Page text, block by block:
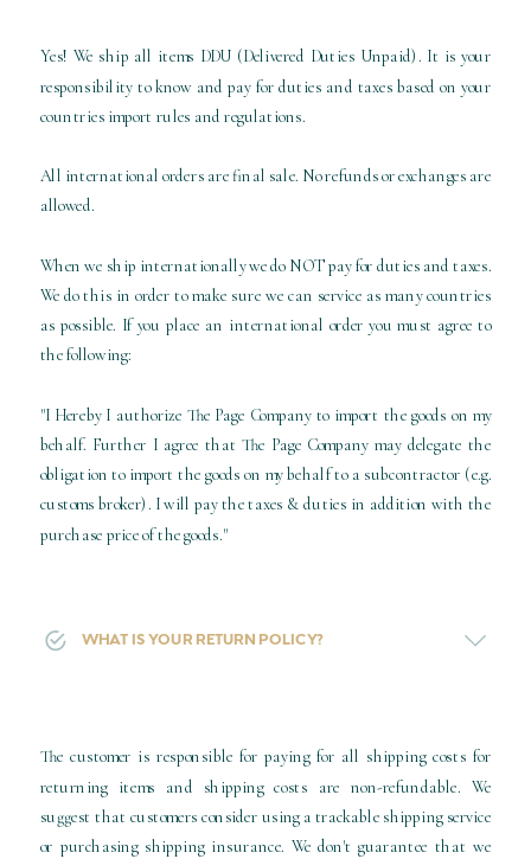
Yes! We ship all items DDU (Delivered Duties Unpaid). It is your
responsibility to know and pay for duties and taxes based on your
countries import rules and regulations.
All international orders are final sale. No refunds or exchanges are
allowed.
When we ship internationally we do NOT pay for duties and taxes.
We do this in order to make sure we can service as many countries
as possible. If you place an international order you must agree to
the following:
"I Hereby I authorize The Page Company to import the goods on my
behalf. Further I agree that The Page Company may delegate the
obligation to import the goods on my behalf to a subcontractor (e.g.
customs broker). I will pay the taxes & duties in addition with the
purchase price of the goods."
WHAT IS YOUR RETURN POLICY?
The customer is responsible for paying for all shipping costs for
returning items and shipping costs are non-refundable. We
suggest that customers consider using a trackable shipping service
or purchasing shipping insurance. We don't guarantee that we